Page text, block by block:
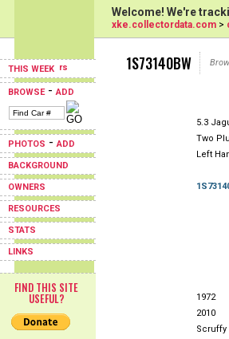
THIS WEEK
BROWSE-ADD
PHOTOS -ADD
BACKGROUND
OWNERS
RESOURCES
STATS
LINKS
FIND THIS SITE
USEFUL?
Welcome! We're
xke.collectordata.com >
1S73140BW
5.3
Two
Left
1972
2010
Scruffy